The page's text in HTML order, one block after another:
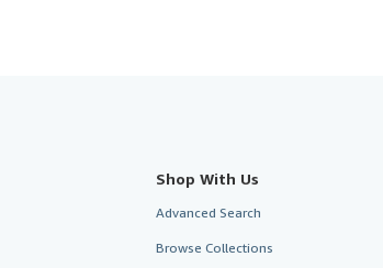
Shop With Us
Advanced Search
Browse Collections